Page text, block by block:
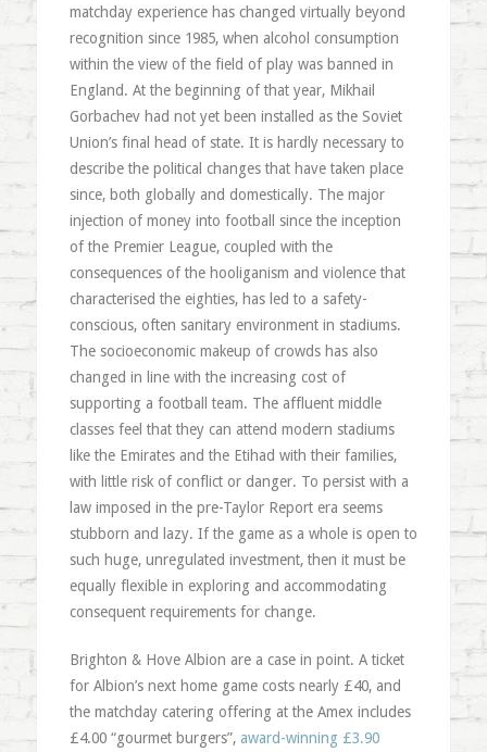
matchday experience has changed virtually beyond
recognition since 1985, when alcohol consumption
within the view of the field of play was banned in
England. At the beginning of that year, Mikhail
Gorbachev had not yet been installed as the Soviet
Union’s final head of state. It is hardly necessary to
describe the political changes that have taken place
since, both globally and domestically. The major
injection of money into football since the inception
of the Premier League, coupled with the
consequences of the hooliganism and violence that
characterised the eighties, has led to a safety-
conscious, often sanitary environment in stadiums.
The socioeconomic makeup of crowds has also
changed in line with the increasing cost of
supporting a football team. The affluent middle
classes feel that they can attend modern stadiums
like the Emirates and the Etihad with their families,
with little risk of conflict or danger. To persist with a
law imposed in the pre-Taylor Report era seems
stubborn and lazy. If the game as a whole is open to
such huge, unregulated investment, then it must be
equally flexible in exploring and accommodating
consequent requirements for change.
Brighton & Hove Albion are a case in point. A ticket
for Albion’s next home game costs nearly £40, and
the matchday catering offering at the Amex includes
£4.00 “gourmet burgers”, award-winning £3.90